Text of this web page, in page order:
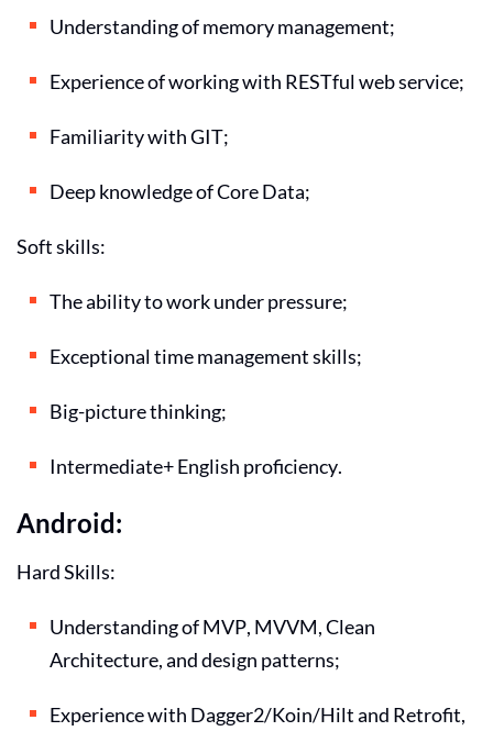
Understanding of memory management;
Experience of working with RESTful web service;
Familiarity with GIT;
Deep knowledge of Core Data;
Soft skills:
The ability to work under pressure;
Exceptional time management skills;
Big-picture thinking;
Intermediate+ English proficiency.
Android:
Hard Skills:
Understanding of MVP, MVVM, Clean
Architecture, and design patterns;
Experience with Dagger2/Koin/Hilt and Retrofit,